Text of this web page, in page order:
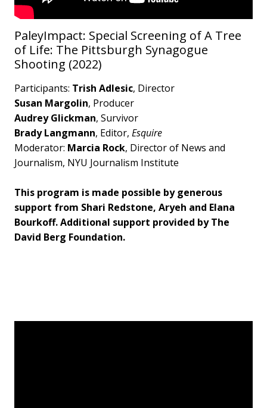
PaleyImpact: Special Screening of A Tree
of Life: The Pittsburgh Synagogue
Shooting (2022)
Participants: Trish Adlesic, Director
Susan Margolin, Producer
Audrey Glickman, Survivor
Brady Langmann, Editor, Esquire
Moderator: Marcia Rock, Director of News and
Journalism, NYU Journalism Institute
This program is made possible by generous
support from Shari Redstone, Aryeh and Elana
Bourkoff. Additional support provided by The
David Berg Foundation.